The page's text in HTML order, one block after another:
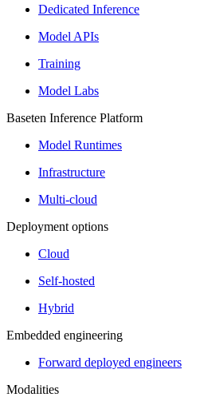
Dedicated Inference
Model APIs
Training
Model Labs
Baseten Inference Platform
Model Runtimes
Infrastructure
Multi-cloud
Deployment options
Cloud
Self-hosted
Hybrid
Embedded engineering
Forward deployed engineers
Modalities